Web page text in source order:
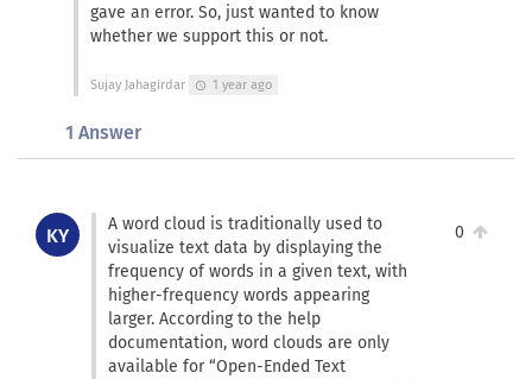
gave an error. So, just wanted to know
whether we support this or not.
Sujay Jahagirdar schedule 1 year ago
1 Answer
KY
A word cloud is traditionally used to
visualize text data by displaying the
frequency of words in a given text, with
higher-frequency words appearing
larger. According to the help
documentation, word clouds are only
available for “Open-Ended Text
0